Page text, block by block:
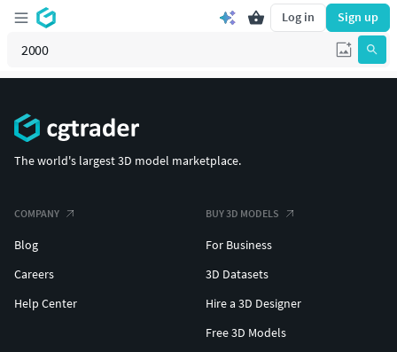
Log in Sign up
The world's largest 3D model marketplace.
COMPANY
Blog
Careers
Help Center
BUY 3D MODELS
For Business
3D Datasets
Hire a 3D Designer
Free 3D Models